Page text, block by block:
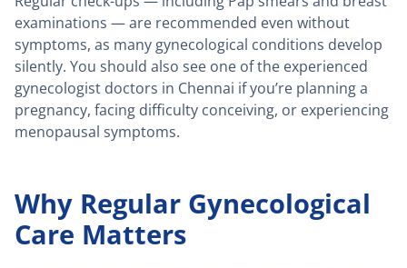
examinations — are recommended even without
symptoms, as many gynecological conditions develop
silently. You should also see one of the experienced
gynecologist doctors in Chennai if you’re planning a
pregnancy, facing difficulty conceiving, or experiencing
menopausal symptoms.
Why Regular Gynecological
Care Matters